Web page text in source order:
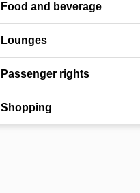
Food and beverage
Lounges
Passenger rights
Shopping